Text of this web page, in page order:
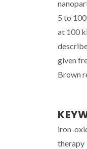
5 to
at 100
given
Brown
iron-
therapy